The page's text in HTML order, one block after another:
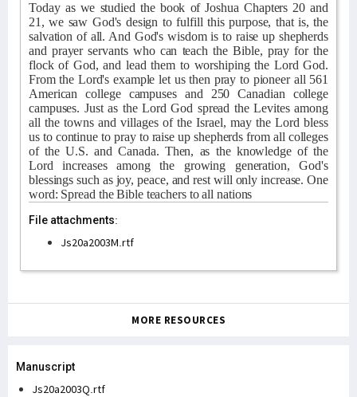
Today as we studied the book of Joshua Chapters 20 and
21, we saw God's design to fulfill this purpose, that is, the
salvation of all. And God's wisdom is to raise up shepherds
and prayer servants who can teach the Bible, pray for the
flock of God, and lead them to worshiping the Lord God.
From the Lord's example let us then pray to pioneer all 561
American college campuses and 250 Canadian college
campuses. Just as the Lord God spread the Levites among
all the towns and villages of the Israel, may the Lord bless
us to continue to pray to raise up shepherds from all colleges
of the U.S. and Canada. Then, as the knowledge of the
Lord increases among the growing generation, God's
blessings such as joy, peace, and rest will only increase. One
word: Spread the Bible teachers to all nations
File attachments:
Js20a2003M.rtf
MORE RESOURCES
Manuscript
Js20a2003Q.rtf